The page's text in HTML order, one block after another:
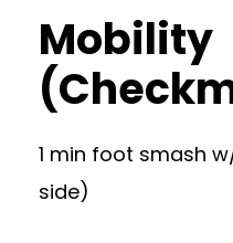
Mobility
1 min foot smash
side)